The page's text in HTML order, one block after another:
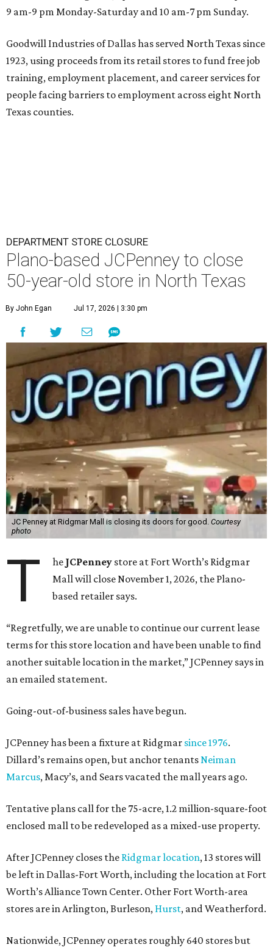
9 am-9 pm Monday-Saturday and 10 am-7 pm Sunday.
Goodwill Industries of Dallas has served North Texas since
1923, using proceeds from its retail stores to fund free job
training, employment placement, and career services for
people facing barriers to employment across eight North
Texas counties.
DEPARTMENT STORE CLOSURE
Plano-based JCPenney to close
50-year-old store in North Texas
By John Egan Jul 17, 2026 | 3:30 pm
JC Penney at Ridgmar Mall is closing its doors for good. Courtesy
photo
T he JCPenney store at Fort Worth’s Ridgmar
Mall will close November 1, 2026, the Plano-
based retailer says.
“Regretfully, we are unable to continue our current lease
terms for this store location and have been unable to find
another suitable location in the market,” JCPenney says in
an emailed statement.
Going-out-of-business sales have begun.
JCPenney has been a fixture at Ridgmar since 1976.
Dillard’s remains open, but anchor tenantsNeiman
Marcus, Macy’s, and Sears vacated the mall years ago.
Tentative plans call for the 75-acre, 1.2 million-square-foot
enclosed mall to be redeveloped as a mixed-use property.
After JCPenney closes the Ridgmar location, 13 stores will
be left in Dallas-Fort Worth, including the location at Fort
Worth’s Alliance Town Center. Other Fort Worth-area
stores are in Arlington, Burleson, Hurst, and Weatherford.
Nationwide, JCPenney operates roughly 640 stores but